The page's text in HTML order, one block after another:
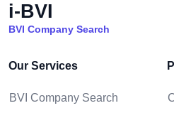
i-BVI
BVI Company Search
Our Services
BVI Company Search